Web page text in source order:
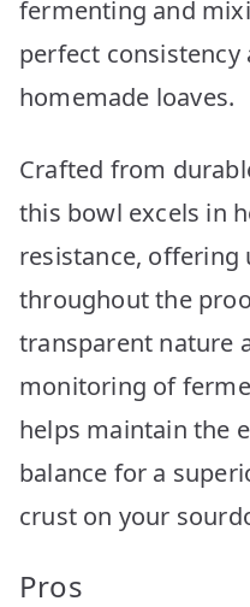
fermenting and
perfect
homemade loaves.
Crafted from
this bowl excels in
resistance, offering
throughout the
transparent nature
monitoring of
helps maintain the
balance for a
crust on your
Pros